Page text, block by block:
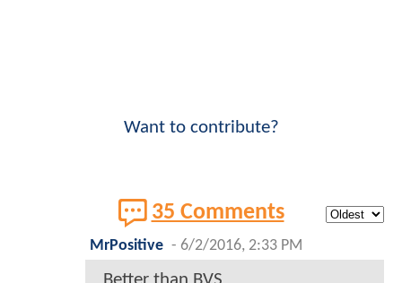
Want to contribute?
35 Comments
MrPositive - 6/2/2016, 2:33 PM